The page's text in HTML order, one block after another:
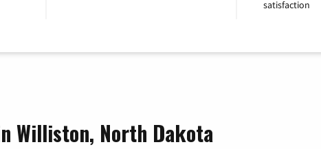
satisfaction
Williston, North Dakota